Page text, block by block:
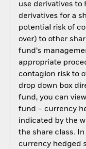
use derivatives to
derivatives for a
potential risk of
over) to other
fund’s
appropriate
contagion risk to
drop down box
fund, you can
fund – currency
indicated by the
the share class.
currency hedged